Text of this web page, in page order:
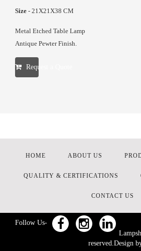
Size - 21X21X38 CM
Metal Etched Table Lamp
Antique Pewter Finish.
Request a Quote
HOME ABOUT US
QUALITY & CERTIFICATIONS
CONTACT US
Follow Us-
reserved.Design